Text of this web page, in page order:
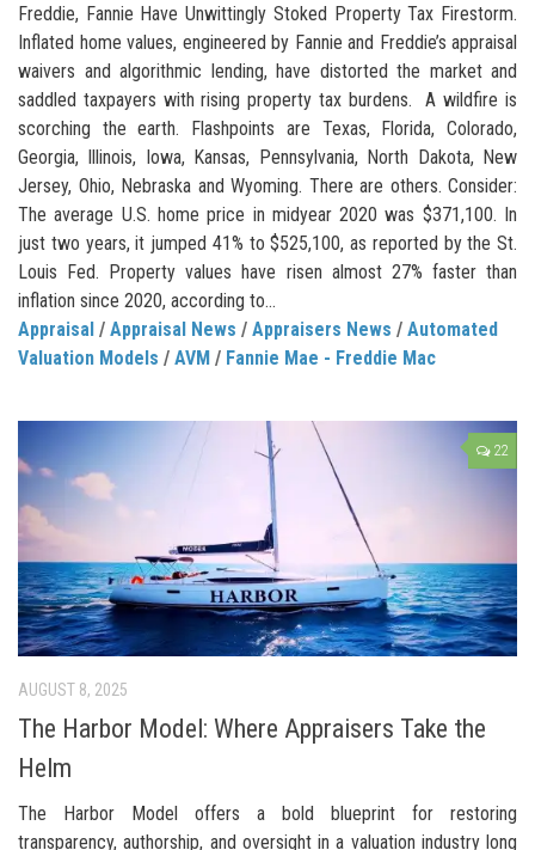
Freddie, Fannie Have Unwittingly Stoked Property Tax Firestorm.
Inflated home values, engineered by Fannie and Freddie’s appraisal
waivers and algorithmic lending, have distorted the market and
saddled taxpayers with rising property tax burdens. A wildfire is
scorching the earth. Flashpoints are Texas, Florida, Colorado,
Georgia, Illinois, Iowa, Kansas, Pennsylvania, North Dakota, New
Jersey, Ohio, Nebraska and Wyoming. There are others. Consider:
The average U.S. home price in midyear 2020 was $371,100. In
just two years, it jumped 41% to $525,100, as reported by the St.
Louis Fed. Property values have risen almost 27% faster than
inflation since 2020, according to...
Appraisal / Appraisal News / Appraisers News / Automated
Valuation Models / AVM / Fannie Mae - Freddie Mac
22
AUGUST 8, 2025
The Harbor Model: Where Appraisers Take the
Helm
The Harbor Model offers a bold blueprint for restoring
transparency, authorship, and oversight in a valuation industry long